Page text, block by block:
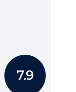
7.9